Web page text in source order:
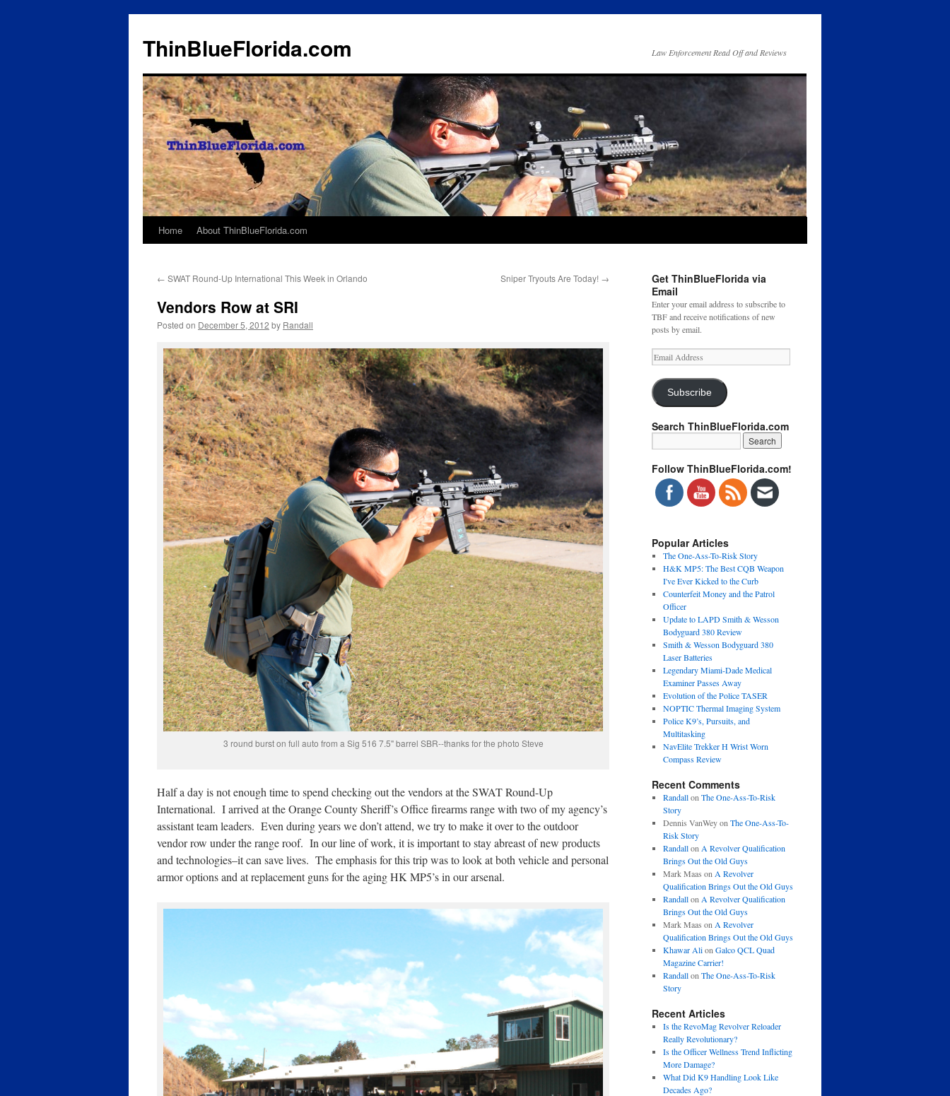
ThinBlueFlorida.com Law Enforcement Read Off and Reviews
Skip
content
Home About ThinBlueFlorida.com
← SWAT Round-Up International This Week in Orlando Sniper Tryouts Are Today! →
Vendors Row at SRI
Posted on December 5, 2012 by Randall
3 round burst on full auto from a Sig 516 7.5" barrel SBR--thanks for the photo Steve
Half a day is not enough time to spend checking out the vendors at the SWAT Round-Up
International. I arrived at the Orange County Sheriff’s Office firearms range with two of my agency’s
assistant team leaders. Even during years we don’t attend, we try to make it over to the outdoor
vendor row under the range roof. In our line of work, it is important to stay abreast of new products
and technologies–it can save lives. The emphasis for this trip was to look at both vehicle and personal
armor options and at replacement guns for the aging HK MP5’s in our arsenal.
Get ThinBlueFlorida via
Email
Enter your email address to subscribe to
TBF and receive notifications of new
posts by email.
Email
Address
Subscribe
Search ThinBlueFlorida.com
Follow ThinBlueFlorida.com!
Popular Articles
The One-Ass-To-Risk Story
H&K MP5: The Best CQB Weapon
I've Ever Kicked to the Curb
Counterfeit Money and the Patrol
Officer
Update to LAPD Smith & Wesson
Bodyguard 380 Review
Smith & Wesson Bodyguard 380
Laser Batteries
Legendary Miami-Dade Medical
Examiner Passes Away
Evolution of the Police TASER
NOPTIC Thermal Imaging System
Police K9’s, Pursuits, and
Multitasking
NavElite Trekker H Wrist Worn
Compass Review
Recent Comments
Randallon The One-Ass-To-Risk
Story
Dennis VanWeyon The One-Ass-To-
Risk Story
Randallon A Revolver Qualification
Brings Out the Old Guys
Mark Maas on A Revolver
Qualification Brings Out the Old Guys
Randallon A Revolver Qualification
Brings Out the Old Guys
Mark Maas on A Revolver
Qualification Brings Out the Old Guys
Khawar Alion Galco QCL Quad
Magazine Carrier!
Randallon The One-Ass-To-Risk
Story
Recent Articles
Is the RevoMag Revolver Reloader
Really Revolutionary?
Is the Officer Wellness Trend Inflicting
More Damage?
What Did K9 Handling Look Like
Decades Ago?